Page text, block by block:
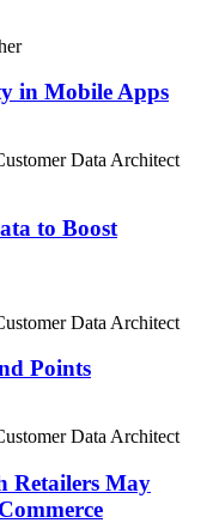
in Mobile Apps
Data Architect
to Boost
Data Architect
Points
Data Architect
Retailers May